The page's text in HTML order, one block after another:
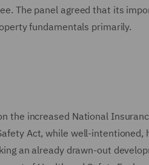
The panel agreed that its
fundamentals primarily.
the increased National
Act, while well-intentioned,
an already drawn-out